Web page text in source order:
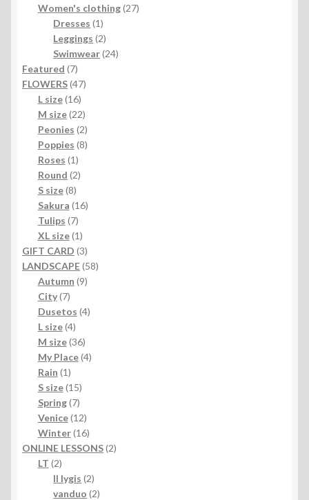
products
Women's clothing 2727
Dresses 11
product
Leggings 22
products
Swimwear 2424
Featured 77
products
FLOWERS 4747
L size 1616
products
M size 2222
products
Peonies 22
products
Poppies 88
Roses 11
product
Round 22
S size 88
products
Sakura 1616
Tulips 77
products
XL size 11
product
GIFT CARD 33
products
LANDSCAPE 5858
Autumn 99
City 77
products
Dusetos 44
L size 44
products
M size 3636
products
My Place 44
Rain 11
product
S size 1515
products
Spring 77
products
Venice 1212
products
Winter 1616
products
ONLINE LESSONS 22
LT 22
products
II lygis 22
products
vanduo 22